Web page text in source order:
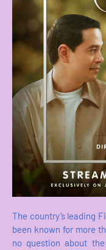
The country’s leading
been known for more
no question about